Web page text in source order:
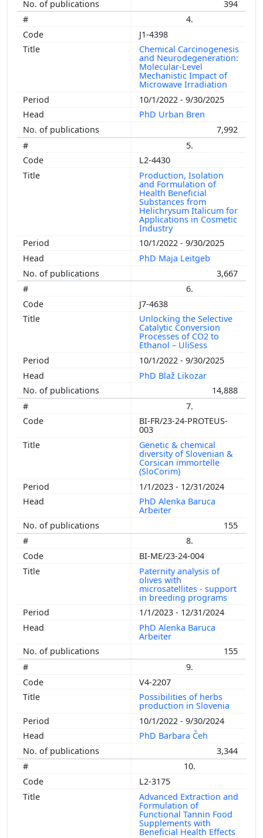
394
4.
J1-4398
Chemical Carcinogenesis
and Neurodegeneration:
Molecular-Level
Mechanistic Impact of
Microwave Irradiation
10/1/2022 - 9/30/2025
PhD Urban Bren
7,992
5.
L2-4430
Production, Isolation
and Formulation of
Health Beneficial
Substances from
Helichrysum Italicum for
Applications in Cosmetic
Industry
10/1/2022 - 9/30/2025
PhD Maja Leitgeb
3,667
6.
J7-4638
Unlocking the Selective
Catalytic Conversion
Processes of CO2 to
Ethanol – UliSess
10/1/2022 - 9/30/2025
PhD Blaž Likozar
14,888
7.
BI-FR/23-24-PROTEUS-
003
Genetic & chemical
diversity of Slovenian &
Corsican immortelle
(SloCorim)
1/1/2023 - 12/31/2024
PhD Alenka Baruca
Arbeiter
155
8.
BI-ME/23-24-004
Paternity analysis of
olives with
microsatellites - support
in breeding programs
1/1/2023 - 12/31/2024
PhD Alenka Baruca
Arbeiter
155
9.
V4-2207
Possibilities of herbs
production in Slovenia
10/1/2022 - 9/30/2024
PhD Barbara Čeh
3,344
10.
L2-3175
Advanced Extraction and
Formulation of
Functional Tannin Food
Supplements with
Beneficial Health Effects